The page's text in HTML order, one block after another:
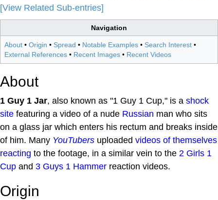
[View Related Sub-entries]
Navigation
About • Origin • Spread • Notable Examples • Search Interest •
External References • Recent Images • Recent Videos
About
1 Guy 1 Jar, also known as "1 Guy 1 Cup," is a shock
site featuring a video of a nude Russian man who sits
on a glass jar which enters his rectum and breaks inside
of him. Many YouTubers uploaded videos of themselves
reacting to the footage, in a similar vein to the 2 Girls 1
Cup and 3 Guys 1 Hammer reaction videos.
Origin